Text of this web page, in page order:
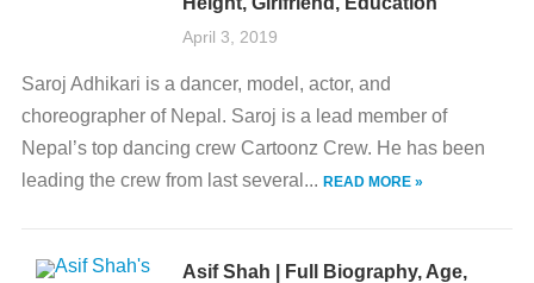
April 3, 2019
Saroj Adhikari is a dancer, model, actor, and
choreographer of Nepal. Saroj is a lead member of
Nepal’s top dancing crew Cartoonz Crew. He has been
leading the crew from last several... READ MORE »
Asif Shah | Full Biography, Age,